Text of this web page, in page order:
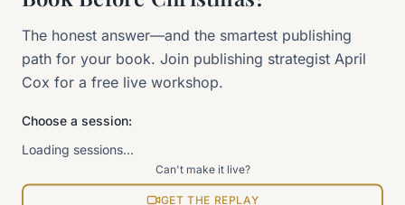
Our signature program
Work With Me
Explore how we can help
View all pages
The honest answer—and the smartest publishing
path for your book. Join publishing strategist April
Cox for a free live workshop.
Choose a session:
Loading sessions…
Can't make it live?
GET THE REPLAY